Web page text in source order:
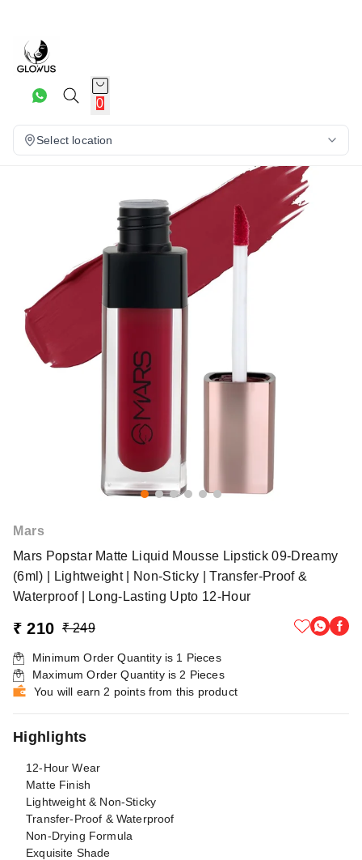
0
Select location
Mars
Mars Popstar Matte Liquid Mousse Lipstick 09-Dreamy
(6ml) | Lightweight | Non-Sticky | Transfer-Proof &
Waterproof | Long-Lasting Upto 12-Hour
₹ 210 ₹ 249
Minimum Order Quantity is 1 Pieces
Maximum Order Quantity is 2 Pieces
You will earn 2 points from this product
Highlights
12-Hour Wear
Matte Finish
Lightweight & Non-Sticky
Transfer-Proof & Waterproof
Non-Drying Formula
Exquisite Shade